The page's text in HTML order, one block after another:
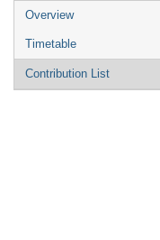
Event
menu
Overview
Timetable
Contribution List